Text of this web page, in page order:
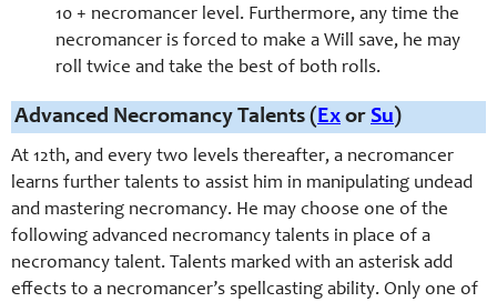
10 + necromancer level. Furthermore, any time the
necromancer is forced to make a Will save, he may
roll twice and take the best of both rolls.
Advanced Necromancy Talents (Ex or Su)
At 12th, and every two levels thereafter, a necromancer
learns further talents to assist him in manipulating undead
and mastering necromancy. He may choose one of the
following advanced necromancy talents in place of a
necromancy talent. Talents marked with an asterisk add
effects to a necromancer’s spellcasting ability. Only one of